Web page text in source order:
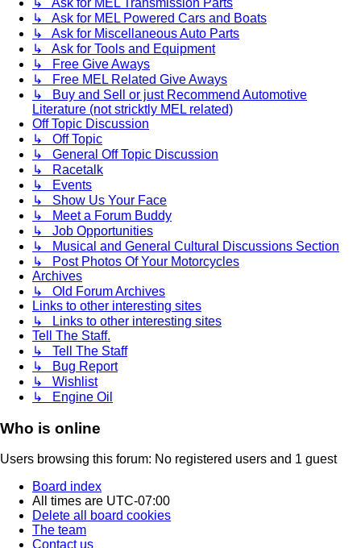
↳ Ask for MEL Transmission Parts
↳ Ask for MEL Powered Cars and Boats
↳ Ask for Miscellaneous Auto Parts
↳ Ask for Tools and Equipment
↳ Free Give Aways
↳ Free MEL Related Give Aways
↳ Buy and Sell or just Recommend Automotive
Literature (not stricktly MEL related)
Off Topic Discussion
↳ Off Topic
↳ General Off Topic Discussion
↳ Racetalk
↳ Events
↳ Show Us Your Face
↳ Meet a Forum Buddy
↳ Job Opportunities
↳ Musical and General Cultural Discussions Section
↳ Post Photos Of Your Motorcycles
Archives
↳ Old Forum Archives
Links to other interesting sites
↳ Links to other interesting sites
Tell The Staff.
↳ Tell The Staff
↳ Bug Report
↳ Wishlist
↳ Engine Oil
Who is online
Users browsing this forum: No registered users and 1 guest
Board index
All times are UTC-07:00
Delete all board cookies
The team
Contact us